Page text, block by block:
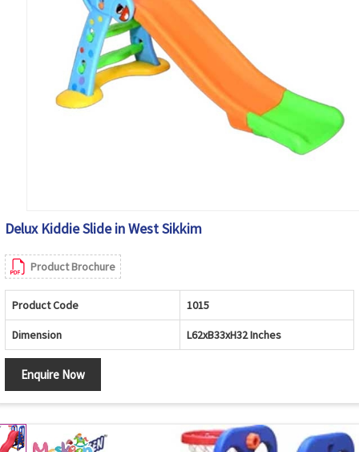
Delux Kiddie Slide in West Sikkim
Product Brochure
Product Code 1015
Dimension L62xB33xH32 Inches
Enquire Now